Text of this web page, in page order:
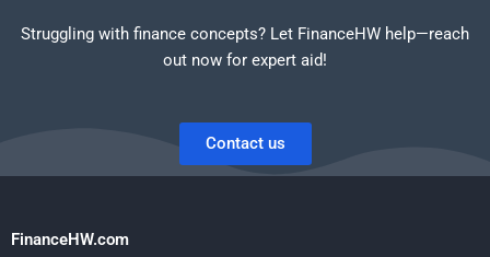
Struggling with finance concepts? Let FinanceHW help—reach
out now for expert aid!
Contact us
FinanceHW.com